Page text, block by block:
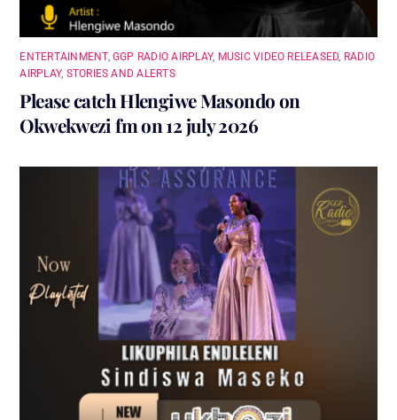
ENTERTAINMENT,GGP RADIO AIRPLAY, MUSIC VIDEO RELEASED, RADIO
AIRPLAY, STORIES AND ALERTS
Please catch Hlengiwe Masondo on
Okwekwezi fm on 12 july 2026